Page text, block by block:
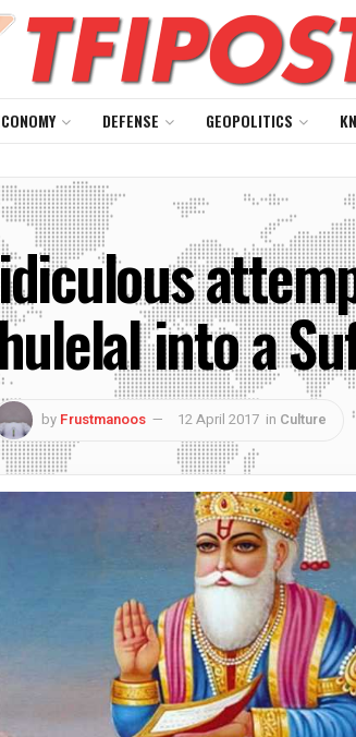
DEFENSE GEOPOLITICS
into a
by Frustmanoos 12 April 2017 in Culture